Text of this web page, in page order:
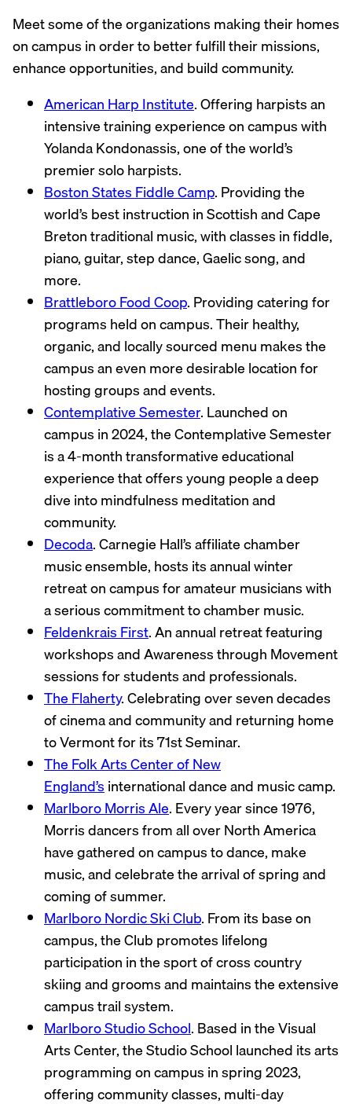
Meet some of the organizations making their homes
on campus in order to better fulfill their missions,
enhance opportunities, and build community.
American Harp Institute. Offering harpists an
intensive training experience on campus with
Yolanda Kondonassis, one of the world’s
premier solo harpists.
Boston States Fiddle Camp. Providing the
world’s best instruction in Scottish and Cape
Breton traditional music, with classes in fiddle,
piano, guitar, step dance, Gaelic song, and
more.
Brattleboro Food Coop. Providing catering for
programs held on campus. Their healthy,
organic, and locally sourced menu makes the
campus an even more desirable location for
hosting groups and events.
Contemplative Semester. Launched on
campus in 2024, the Contemplative Semester
is a 4-month transformative educational
experience that offers young people a deep
dive into mindfulness meditation and
community.
Decoda. Carnegie Hall’s affiliate chamber
music ensemble, hosts its annual winter
retreat on campus for amateur musicians with
a serious commitment to chamber music.
Feldenkrais First. An annual retreat featuring
workshops and Awareness through Movement
sessions for students and professionals.
The Flaherty. Celebrating over seven decades
of cinema and community and returning home
to Vermont for its 71st Seminar.
The Folk Arts Center of New
England’s international dance and music camp.
Marlboro Morris Ale. Every year since 1976,
Morris dancers from all over North America
have gathered on campus to dance, make
music, and celebrate the arrival of spring and
coming of summer.
Marlboro Nordic Ski Club. From its base on
campus, the Club promotes lifelong
participation in the sport of cross country
skiing and grooms and maintains the extensive
campus trail system.
Marlboro Studio School. Based in the Visual
Arts Center, the Studio School launched its arts
programming on campus in spring 2023,
offering community classes, multi-day